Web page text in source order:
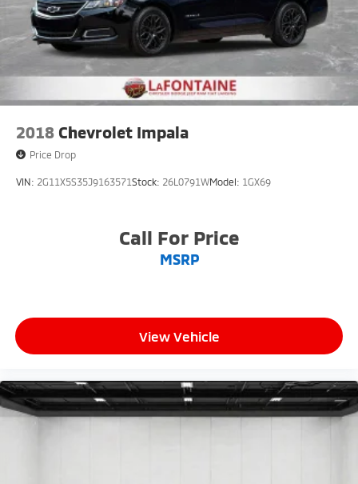
2018 Chevrolet Impala
Price Drop
VIN: 2G11X5S35J9163571Stock: 26L0791WModel: 1GX69
Call For Price
MSRP
View Vehicle